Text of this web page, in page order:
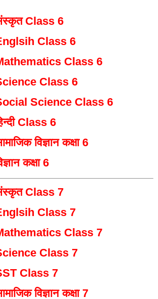
Class 6
Class 6
Class 6
Class 6
Science Class 6
Class 6
विज्ञान कक्षा 6
कक्षा 6
Class 7
Class 7
Class 7
Class 7
Class 7
विज्ञान कक्षा 7